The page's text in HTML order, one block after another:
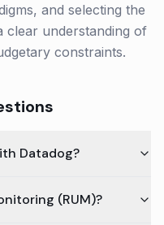
and selecting the
clear understanding of
constraints.
Datadog?
(RUM)?